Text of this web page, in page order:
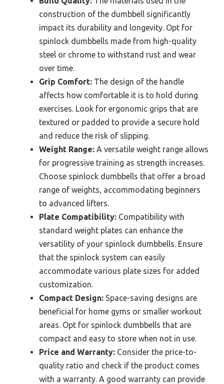
construction of the dumbbell significantly
impact its durability and longevity. Opt for
spinlock dumbbells made from high-quality
steel or chrome to withstand rust and wear
over time.
Grip Comfort: The design of the handle
affects how comfortable it is to hold during
exercises. Look for ergonomic grips that are
textured or padded to provide a secure hold
and reduce the risk of slipping.
Weight Range: A versatile weight range allows
for progressive training as strength increases.
Choose spinlock dumbbells that offer a broad
range of weights, accommodating beginners
to advanced lifters.
Plate Compatibility: Compatibility with
standard weight plates can enhance the
versatility of your spinlock dumbbells. Ensure
that the spinlock system can easily
accommodate various plate sizes for added
customization.
Compact Design: Space-saving designs are
beneficial for home gyms or smaller workout
areas. Opt for spinlock dumbbells that are
compact and easy to store when not in use.
Price and Warranty: Consider the price-to-
quality ratio and check if the product comes
with a warranty. A good warranty can provide